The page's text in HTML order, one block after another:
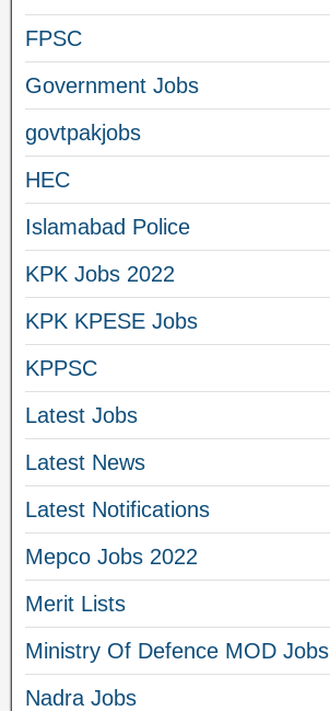
FPSC
Government Jobs
govtpakjobs
HEC
Islamabad Police
KPK Jobs 2022
KPK KPESE Jobs
KPPSC
Latest Jobs
Latest News
Latest Notifications
Mepco Jobs 2022
Merit Lists
Ministry Of Defence MOD Jobs
Nadra Jobs